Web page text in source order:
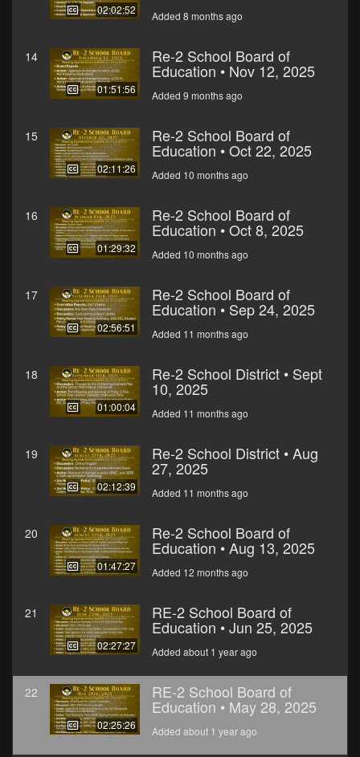
02:02:52 Added 8 months ago
14
01:51:56
Re-2 School Board of
Education • Nov 12, 2025
Added 9 months ago
15
02:11:26
Re-2 School Board of
Education • Oct 22, 2025
Added 10 months ago
16
01:29:32
Re-2 School Board of
Education • Oct 8, 2025
Added 10 months ago
17
02:56:51
Re-2 School Board of
Education • Sep 24, 2025
Added 11 months ago
18
01:00:04
Re-2 School District • Sept
10, 2025
Added 11 months ago
19
02:12:39
Re-2 School District • Aug
27, 2025
Added 11 months ago
20
01:47:27
Re-2 School Board of
Education • Aug 13, 2025
Added 12 months ago
21
02:27:27
RE-2 School Board of
Education • Jun 25, 2025
Added about 1 year ago
22
02:25:26
RE-2 School Board of
Education • May 28, 2025
Added about 1 year ago